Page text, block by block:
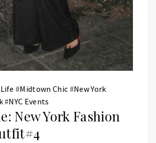
#Midtown Chic #New York
#NYC Events
New York Fashion